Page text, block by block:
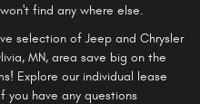
find any where else.
selection of Jeep and Chrysler
MN, area save big on the
Explore our individual lease
have any questions